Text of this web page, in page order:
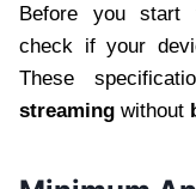
Before you start
check if your
These
streaming without